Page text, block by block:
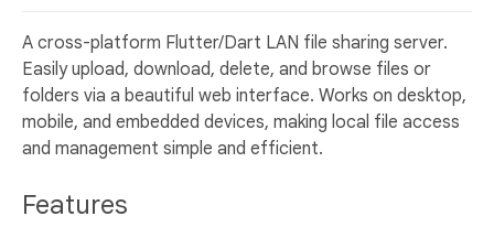
A cross-platform Flutter/Dart LAN file sharing server.
Easily upload, download, delete, and browse files or
folders via a beautiful web interface. Works on desktop,
mobile, and embedded devices, making local file access
and management simple and efficient.
Features